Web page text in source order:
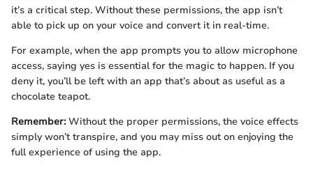
it’s a critical step. Without these permissions, the app isn’t
able to pick up on your voice and convert it in real-time.
For example, when the app prompts you to allow microphone
access, saying yes is essential for the magic to happen. If you
deny it, you’ll be left with an app that’s about as useful as a
chocolate teapot.
Remember:Without the proper permissions, the voice effects
simply won’t transpire, and you may miss out on enjoying the
full experience of using the app.